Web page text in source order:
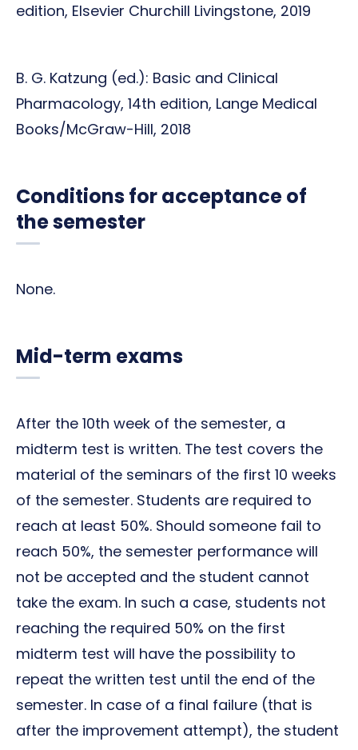
edition, Elsevier Churchill Livingstone, 2019
B. G. Katzung (ed.): Basic and Clinical
Pharmacology, 14th edition, Lange Medical
Books/McGraw-Hill, 2018
Conditions for acceptance of
the semester
None.
Mid-term exams
After the 10th week of the semester, a
midterm test is written. The test covers the
material of the seminars of the first 10 weeks
of the semester. Students are required to
reach at least 50%. Should someone fail to
reach 50%, the semester performance will
not be accepted and the student cannot
take the exam. In such a case, students not
reaching the required 50% on the first
midterm test will have the possibility to
repeat the written test until the end of the
semester. In case of a final failure (that is
after the improvement attempt), the student